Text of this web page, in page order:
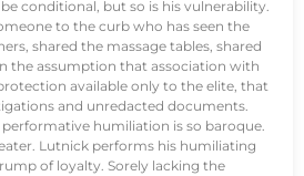
conditional, but so is his vulnerability.
to the curb who has seen the
shared the massage tables, shared
the assumption that association with
available only to the elite, that
and unredacted documents.
performative humiliation is so baroque.
Lutnick performs his humiliating
of loyalty. Sorely lacking the